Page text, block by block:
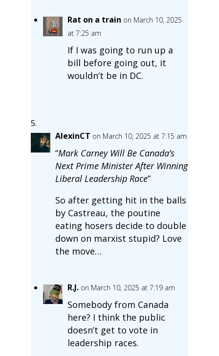
Rat on a train on March 10, 2025
at 7:25 am
If I was going to run up a
bill before going out, it
wouldn’t be in DC.
AlexinCT on March 10, 2025 at 7:15 am
“Mark Carney Will Be Canada’s
Next Prime Minister After Winning
Liberal Leadership Race”
So after getting hit in the balls
by Castreau, the poutine
eating hosers decide to double
down on marxist stupid? Love
the move…
R.J. on March 10, 2025 at 7:19 am
Somebody from Canada
here? I think the public
doesn’t get to vote in
leadership races.